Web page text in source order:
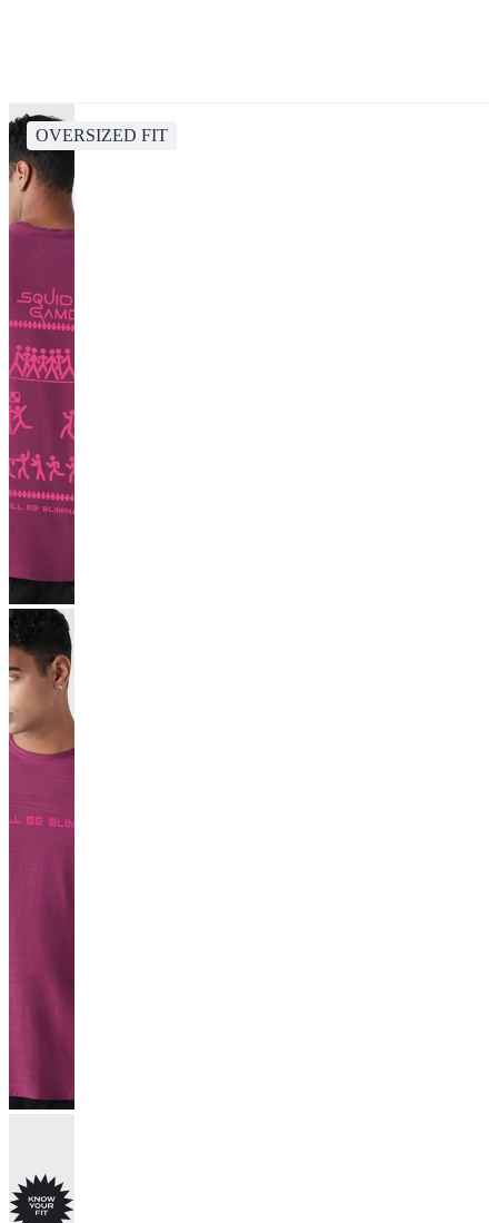
OVERSIZED FIT